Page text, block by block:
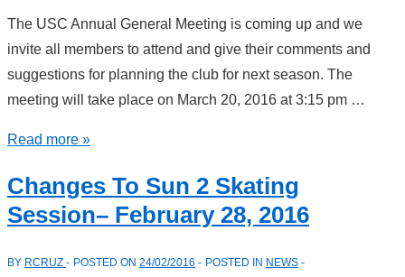
The USC Annual General Meeting is coming up and we
invite all members to attend and give their comments and
suggestions for planning the club for next season. The
meeting will take place on March 20, 2016 at 3:15 pm …
USC
General
Meeting
Read more »
Changes To Sun 2 Skating
Session– February 28, 2016
BY RCRUZ POSTED ON 24/02/2016 POSTED IN NEWS